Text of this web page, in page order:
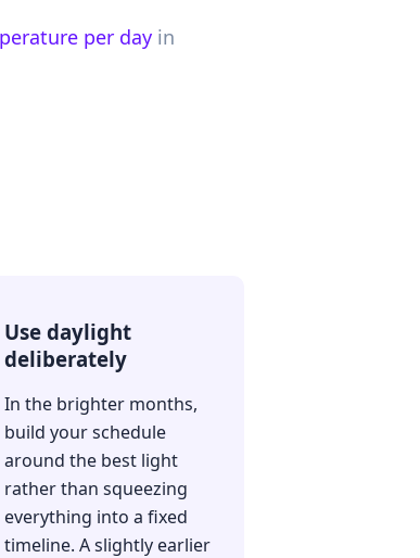
per day in
Use daylight
deliberately
In the brighter months,
build your schedule
around the best light
rather than squeezing
everything into a fixed
timeline. A slightly earlier